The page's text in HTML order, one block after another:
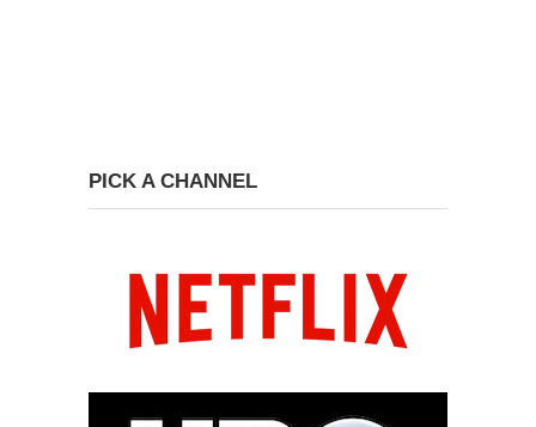
PICK A CHANNEL